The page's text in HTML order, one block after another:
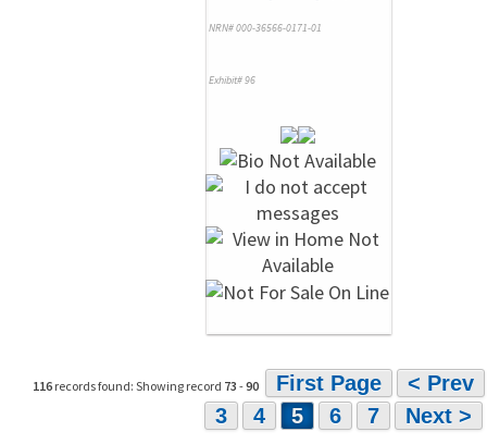
NRN# 000-36566-0171-01
Exhibit# 96
116 records found: Showing record 73 -90 First Page
< Prev
3
4 5 6 7 Next >